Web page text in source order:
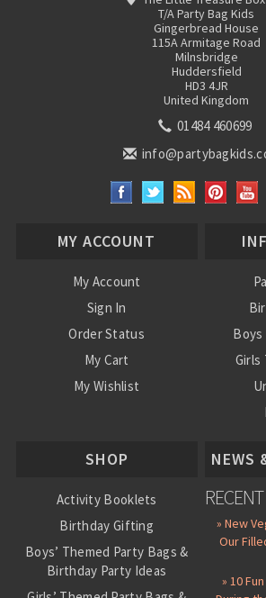
T/A Party Bag Kids
Gingerbread House
115A Armitage Road
Milnsbridge
Huddersfield
HD3 4JR
United Kingdom
01484 460699
MY ACCOUNT
My Account
Sign In
Order Status
My Cart
My Wishlist
Boys
Girls
SHOP
Activity Booklets
Birthday Gifting
Boys’ Themed Party Bags &
Birthday Party Ideas
NEWS
» New
Our
» 10